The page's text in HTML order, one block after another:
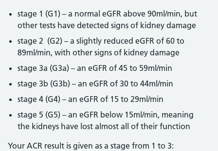
stage 1 (G1) – a normal eGFR above 90ml/min, but
other tests have detected signs of kidney damage
stage 2 (G2) – a slightly reduced eGFR of 60 to
89ml/min, with other signs of kidney damage
stage 3a (G3a) – an eGFR of 45 to 59ml/min
stage 3b (G3b) – an eGFR of 30 to 44ml/min
stage 4 (G4) – an eGFR of 15 to 29ml/min
stage 5 (G5) – an eGFR below 15ml/min, meaning
the kidneys have lost almost all of their function
Your ACR result is given as a stage from 1 to 3: